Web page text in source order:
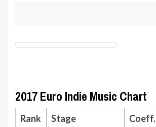
2017 Euro Indie Music Chart
Rank Stage Coeff.